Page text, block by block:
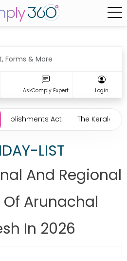
AskComply Expert Login
Act The Kerala Head Load
LIST
And Regional
Arunachal
In 2026